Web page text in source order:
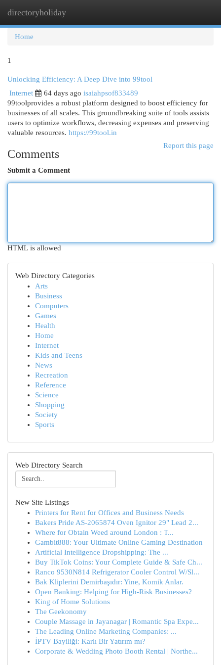
directoryholiday
Home
1
Unlocking Efficiency: A Deep Dive into 99tool
Internet
64 days ago isaiahpsof833489
99toolprovides a robust platform designed to boost efficiency for
businesses of all scales. This groundbreaking suite of tools assists
users to optimize workflows, decreasing expenses and preserving
valuable resources. https://99tool.in
Report this page
Comments
Submit a Comment
HTML is allowed
Web Directory Categories
Arts
Business
Computers
Games
Health
Home
Internet
Kids and Teens
News
Recreation
Reference
Science
Shopping
Society
Sports
Web Directory Search
New Site Listings
Printers for Rent for Offices and Business Needs
Bakers Pride AS-2065874 Oven Ignitor 29" Lead 2...
Where for Obtain Weed around London : T...
Gambit888: Your Ultimate Online Gaming Destination
Artificial Intelligence Dropshipping: The ...
Buy TikTok Coins: Your Complete Guide & Safe Ch...
Ranco 9530N814 Refrigerator Cooler Control W/Sl...
Bak Kliplerini Demirbaşıdır: Yine, Komik Anlar.
Open Banking: Helping for High-Risk Businesses?
King of Home Solutions
The Geekonomy
Couple Massage in Jayanagar | Romantic Spa Expe...
The Leading Online Marketing Companies: ...
İPTV Bayiliği: Karlı Bir Yatırım mı?
Corporate & Wedding Photo Booth Rental | Northe...